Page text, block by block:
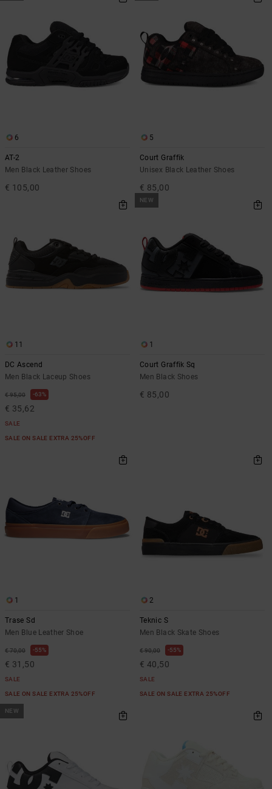
6
AT-2
Men Black Leather Shoes
€ 105,00
5
Court Graffik
Unisex Black Leather Shoes
€ 85,00
11
DC Ascend
Men Black Laceup Shoes
€ 95,00 63%
€ 35,62
SALE
SALE ON SALE EXTRA 25%OFF
NEW
1
Court Graffik Sq
Men Black Shoes
€ 85,00
1
Trase Sd
Men Blue Leather Shoe
€ 70,00 55%
€ 31,50
SALE
SALE ON SALE EXTRA 25%OFF
2
Teknic S
Men Black Skate Shoes
€ 90,00 55%
€ 40,50
SALE
SALE ON SALE EXTRA 25%OFF
NEW